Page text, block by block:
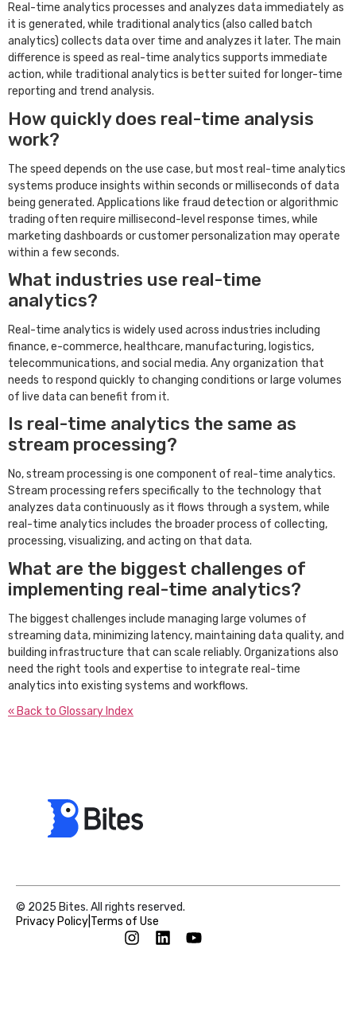
Real-time analytics processes and analyzes data immediately as
it is generated, while traditional analytics (also called batch
analytics) collects data over time and analyzes it later. The main
difference is speed as real-time analytics supports immediate
action, while traditional analytics is better suited for longer-time
reporting and trend analysis.
How quickly does real-time analysis
work?
The speed depends on the use case, but most real-time analytics
systems produce insights within seconds or milliseconds of data
being generated. Applications like fraud detection or algorithmic
trading often require millisecond-level response times, while
marketing dashboards or customer personalization may operate
within a few seconds.
What industries use real-time
analytics?
Real-time analytics is widely used across industries including
finance, e-commerce, healthcare, manufacturing, logistics,
telecommunications, and social media. Any organization that
needs to respond quickly to changing conditions or large volumes
of live data can benefit from it.
Is real-time analytics the same as
stream processing?
No, stream processing is one component of real-time analytics.
Stream processing refers specifically to the technology that
analyzes data continuously as it flows through a system, while
real-time analytics includes the broader process of collecting,
processing, visualizing, and acting on that data.
What are the biggest challenges of
implementing real-time analytics?
The biggest challenges include managing large volumes of
streaming data, minimizing latency, maintaining data quality, and
building infrastructure that can scale reliably. Organizations also
need the right tools and expertise to integrate real-time
analytics into existing systems and workflows.
« Back to Glossary Index
© 2025 Bites. All rights reserved.
Privacy Policy Terms of Use